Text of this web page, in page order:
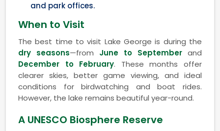
and park offices.
When to Visit
The best time to visit Lake George is during the
dry seasons—from June to September and
December to February. These months offer
clearer skies, better game viewing, and ideal
conditions for birdwatching and boat rides.
However, the lake remains beautiful year-round.
A UNESCO Biosphere Reserve